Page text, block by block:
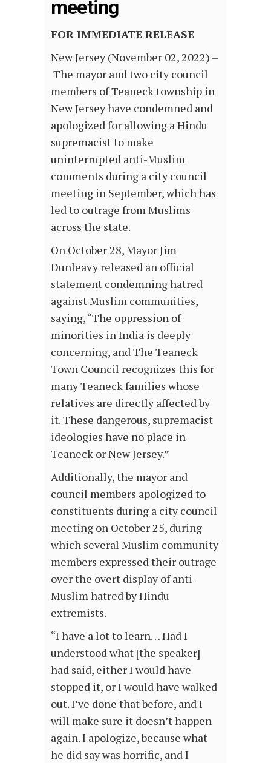
meeting
FOR IMMEDIATE RELEASE
New Jersey (November 02, 2022) –
The mayor and two city council
members of Teaneck township in
New Jersey have condemned and
apologized for allowing a Hindu
supremacist to make
uninterrupted anti-Muslim
comments during a city council
meeting in September, which has
led to outrage from Muslims
across the state.
On October 28, Mayor Jim
Dunleavy released an official
statement condemning hatred
against Muslim communities,
saying, “The oppression of
minorities in India is deeply
concerning, and The Teaneck
Town Council recognizes this for
many Teaneck families whose
relatives are directly affected by
it. These dangerous, supremacist
ideologies have no place in
Teaneck or New Jersey.”
Additionally, the mayor and
council members apologized to
constituents during a city council
meeting on October 25, during
which several Muslim community
members expressed their outrage
over the overt display of anti-
Muslim hatred by Hindu
extremists.
“I have a lot to learn… Had I
understood what [the speaker]
had said, either I would have
stopped it, or I would have walked
out. I’ve done that before, and I
will make sure it doesn’t happen
again. I apologize, because what
he did say was horrific, and I